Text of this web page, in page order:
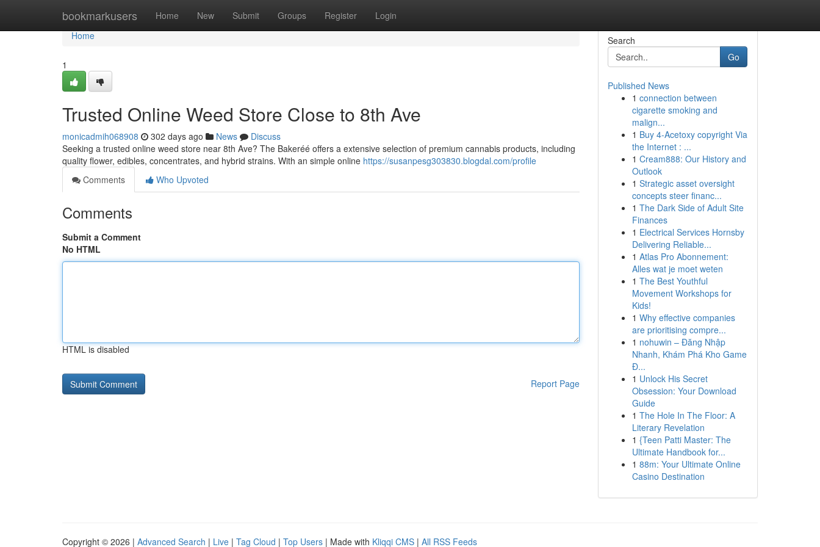
bookmarkusers Home New Submit Groups Register Login
Home
Home
1
Trusted Online Weed Store Close to 8th Ave
monicadmih068908 302 days ago News
Discuss
Seeking a trusted online weed store near 8th Ave? The Bakeréé offers a extensive selection of premium cannabis products, including
quality flower, edibles, concentrates, and hybrid strains. With an simple online https://susanpesg303830.blogdal.com/profile
Comments
Who Upvoted
Comments
Submit a Comment
No HTML
HTML is disabled
Report Page
Search
Go
Published News
1 connection between
cigarette smoking and
malign...
1 Buy 4-Acetoxy copyright Via
the Internet : ...
1 Cream888: Our History and
Outlook
1 Strategic asset oversight
concepts steer financ...
1 The Dark Side of Adult Site
Finances
1 Electrical Services Hornsby
Delivering Reliable...
1 Atlas Pro Abonnement:
Alles wat je moet weten
1 The Best Youthful
Movement Workshops for
Kids!
1 Why effective companies
are prioritising compre...
1 nohuwin – Đăng Nhập
Nhanh, Khám Phá Kho Game
Đ...
1 Unlock His Secret
Obsession: Your Download
Guide
1 The Hole In The Floor: A
Literary Revelation
1 {Teen Patti Master: The
Ultimate Handbook for...
1 88m: Your Ultimate Online
Casino Destination
Copyright © 2026 | Advanced Search | Live | Tag Cloud | Top Users | Made with Kliqqi CMS | All RSS Feeds